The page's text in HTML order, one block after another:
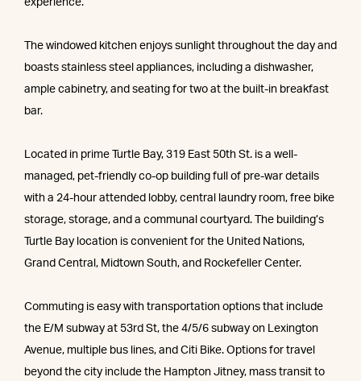
experience.
The windowed kitchen enjoys sunlight throughout the day and
boasts stainless steel appliances, including a dishwasher,
ample cabinetry, and seating for two at the built-in breakfast
bar.
Located in prime Turtle Bay, 319 East 50th St. is a well-
managed, pet-friendly co-op building full of pre-war details
with a 24-hour attended lobby, central laundry room, free bike
storage, storage, and a communal courtyard. The building’s
Turtle Bay location is convenient for the United Nations,
Grand Central, Midtown South, and Rockefeller Center.
Commuting is easy with transportation options that include
the E/M subway at 53rd St, the 4/5/6 subway on Lexington
Avenue, multiple bus lines, and Citi Bike. Options for travel
beyond the city include the Hampton Jitney, mass transit to